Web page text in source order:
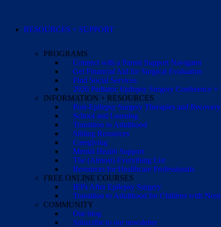
RESOURCES + SUPPORT
PROGRAMS
Connect with a Parent Support Navigator
Get Financial Aid for Surgical Evaluation
Find Social Services
2026 Pediatric Epilepsy Surgery Conference
INFORMATION + RESOURCES
Post-Epilepsy Surgery Therapies and Recovery
School and Learning
Transition to Adulthood
Sibling Resources
Caregiving
Mental Health Support
The (Almost) Everything List
Resources for Healthcare Professionals
FREE ONLINE COURSES
IEPs After Epilepsy Surgery
Transition to Adulthood for Children with
COMMUNITY
Our blog
Subscribe to our newsletter